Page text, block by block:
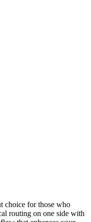
choice for those who
routing on one side with